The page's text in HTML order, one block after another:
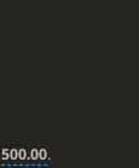
500.00.